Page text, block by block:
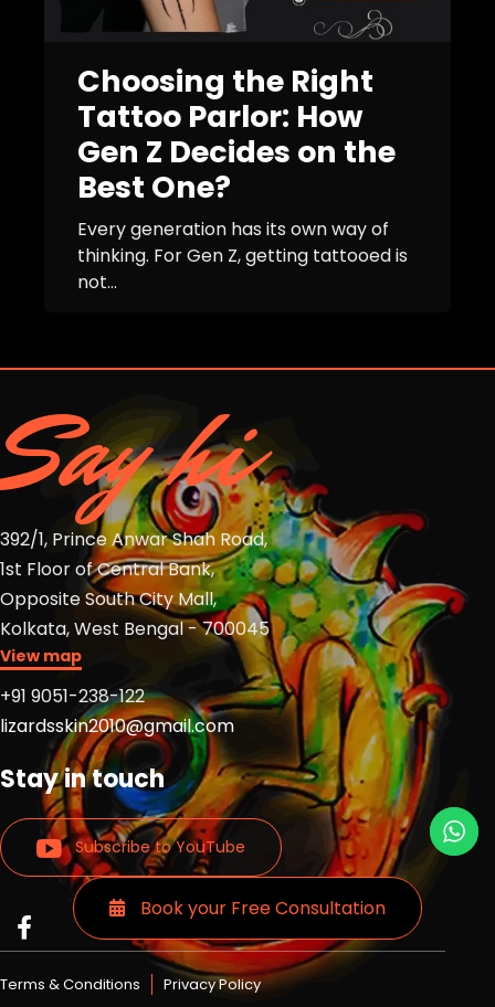
Choosing the Right
Tattoo Parlor: How
Gen Z Decides on the
Best One?
Every generation has its own way of
thinking. For Gen Z, getting tattooed is
not...
Say hi
392/1, Prince Anwar Shah Road,
1st Floor of Central Bank,
Opposite South City Mall,
Kolkata, West Bengal - 700045
View map
+91 9051-238-122
lizardsskin2010@gmail.com
Stay in touch
Subscribe to YouTube
Read
more
Lizards
more
Lizards
Read
more
Lizards
Terms & Conditions Privacy Policy
Book your Free Consultation